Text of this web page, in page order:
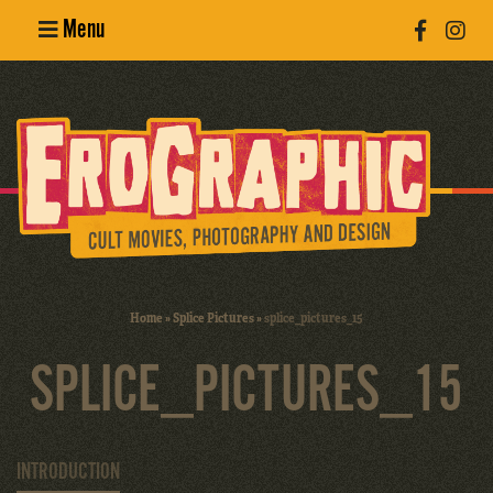
Menu
Erotic
Photography
Cult Movies
Home»Splice Pictures»splice_pictures_15
SPLICE_PICTURES_15
INTRODUCTION